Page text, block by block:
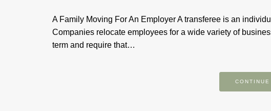
A Family Moving For An Employer A transferee is an
Companies relocate employees for a wide variety of
term and require that…